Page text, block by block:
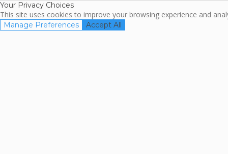
Your Privacy Choices
This site uses cookies to improve your browsing experience and
Manage Preferences Accept All